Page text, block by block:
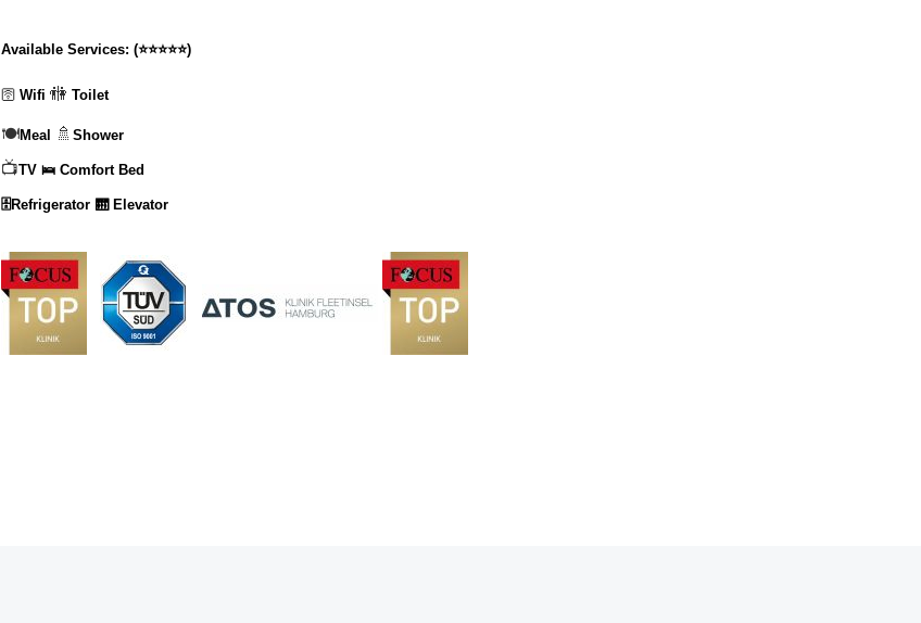
Available Services: (⭐⭐⭐⭐⭐)
🛜 Wifi 🚻 Toilet
🍽️Meal 🚿 Shower
📺TV 🛌 Comfort Bed
🗄️Refrigerator 🛗 Elevator